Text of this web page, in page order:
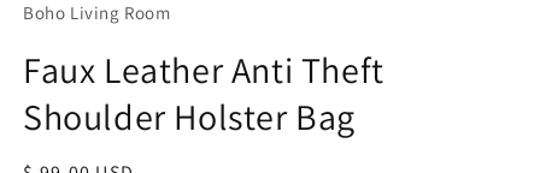
Boho Living Room
Faux Leather Anti Theft
Shoulder Holster Bag